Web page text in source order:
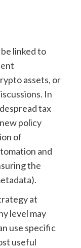
linked to
assets, or
In
tax
policy
of
and
the
at
level may
use specific
useful